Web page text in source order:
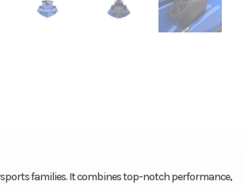
families. It combines top-notch performance,